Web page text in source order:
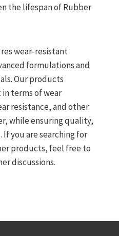
the lifespan of Rubber
wear-resistant
formulations and
Our products
terms of wear
resistance, and other
while ensuring quality,
you are searching for
products, feel free to
discussions.